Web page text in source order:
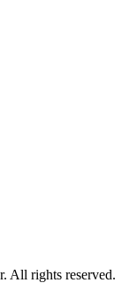
All rights reserved.